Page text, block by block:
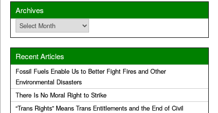
Archives
Archives
Recent Articles
Fossil Fuels Enable Us to Better Fight Fires and Other
Environmental Disasters
There Is No Moral Right to Strike
“Trans Rights” Means Trans Entitlements and the End of Civil